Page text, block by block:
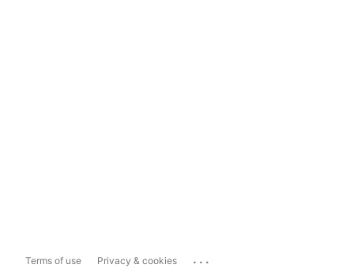
Terms of use Privacy & cookies ...